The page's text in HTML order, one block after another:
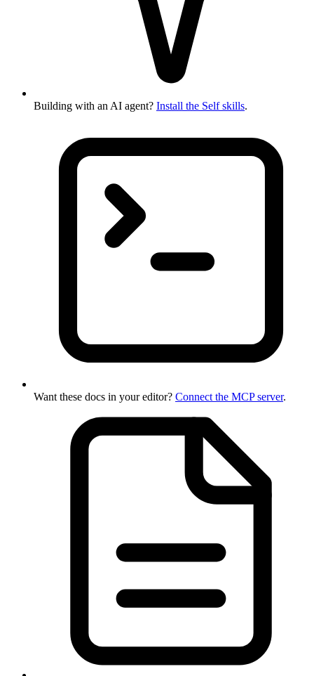
Building with an AI agent? Install the Self skills.
Want these docs in your editor? Connect the MCP server.